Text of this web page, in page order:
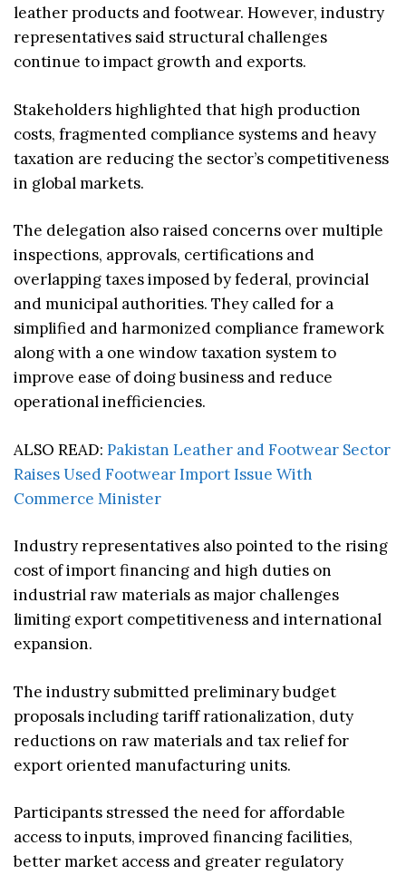
leather products and footwear. However, industry
representatives said structural challenges
continue to impact growth and exports.
Stakeholders highlighted that high production
costs, fragmented compliance systems and heavy
taxation are reducing the sector’s competitiveness
in global markets.
The delegation also raised concerns over multiple
inspections, approvals, certifications and
overlapping taxes imposed by federal, provincial
and municipal authorities. They called for a
simplified and harmonized compliance framework
along with a one window taxation system to
improve ease of doing business and reduce
operational inefficiencies.
ALSO READ: Pakistan Leather and Footwear Sector
Raises Used Footwear Import Issue With
Commerce Minister
Industry representatives also pointed to the rising
cost of import financing and high duties on
industrial raw materials as major challenges
limiting export competitiveness and international
expansion.
The industry submitted preliminary budget
proposals including tariff rationalization, duty
reductions on raw materials and tax relief for
export oriented manufacturing units.
Participants stressed the need for affordable
access to inputs, improved financing facilities,
better market access and greater regulatory